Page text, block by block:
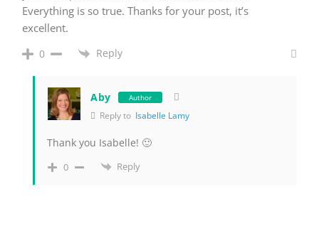
Everything is so true. Thanks for your post, it’s
excellent.
0 Reply
Aby Author
Reply to Isabelle Lamy
Thank you Isabelle! 🙂
0 Reply